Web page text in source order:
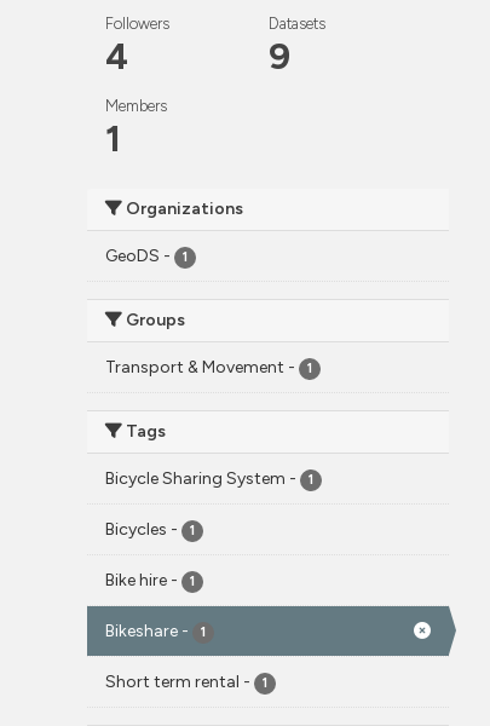
Followers
4
Datasets
9
Members
1
Organizations
GeoDS - 1
Groups
Transport & Movement - 1
Tags
Bicycle Sharing System - 1
Bicycles - 1
Bike hire - 1
Bikeshare - 1
Short term rental - 1